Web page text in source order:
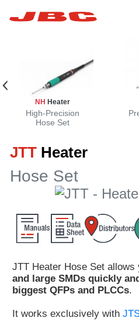
Products
Products
›
JBC
›
Company
›
Support
Customer
Area
›
NH Heater
High-Precision
Hose Set
JTT Heater
Hose Set
JTT Heater Hose Set allows
and large SMDs quickly
biggest QFPs and PLCCs.
It works exclusively with